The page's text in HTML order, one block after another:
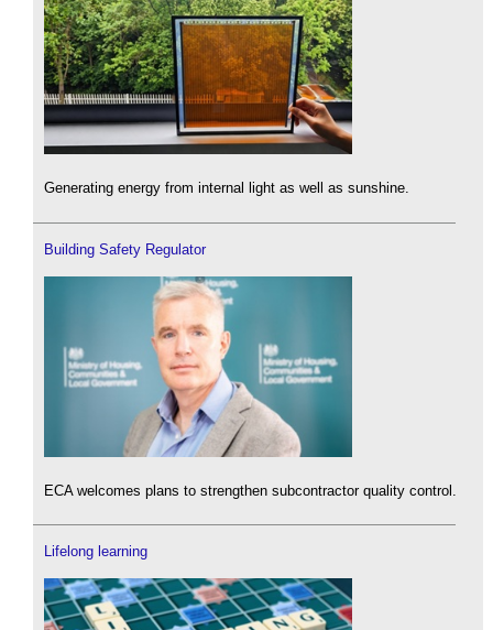
Generating energy from internal light as well as sunshine.
Building Safety Regulator
ECA welcomes plans to strengthen subcontractor quality control.
Lifelong learning